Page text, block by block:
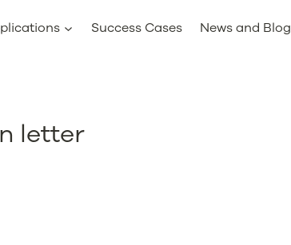
Success Cases News and Blog
letter